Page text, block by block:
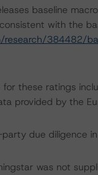
baseline
with the
384482/
these ratings
provided by the
due diligence
was not